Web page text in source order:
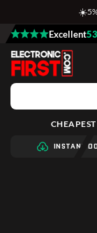
☀️
Excellent
INSTANT